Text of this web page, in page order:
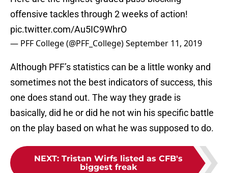
offensive tackles through 2 weeks of action!
pic.twitter.com/Au5IC9WhrO
— PFF College (@PFF_College)September 11, 2019
Although PFF’s statistics can be a little wonky and
sometimes not the best indicators of success, this
one does stand out. The way they grade is
basically, did he or did he not win his specific battle
on the play based on what he was supposed to do.
NEXT: Tristan Wirfs listed as CFB's
biggest freak